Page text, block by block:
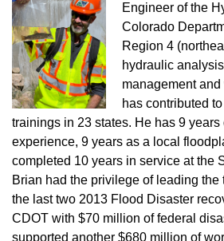
Engineer of the
Colorado
Region 4
hydraulic
management
has contributed
trainings in 23 states. He has 9 years
experience, 9 years as a local
completed 10 years in service at the
Brian had the privilege of leading the
the last two 2013 Flood Disaster
CDOT with $70 million of federal
supported another $680 million of